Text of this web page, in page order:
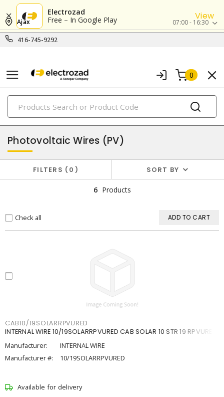
Electrozad
Free – In Google Play
View
416-745-9292
Ajax 07:00 - 16:30
0
PRODUCTS
copper building wires & cables
Photovoltaic Wires (PV)
FILTERS 0 SORT BY
6 Products
Check all ADD TO CART
CAB10/19SOLARRPVURED
INTERNAL WIRE 10/19SOLARRPVURED CAB SOLAR 10 STR 19 RPVURED
Manufacturer:
INTERNAL WIRE
Manufacturer #:
10/19SOLARRPVURED
Available for delivery